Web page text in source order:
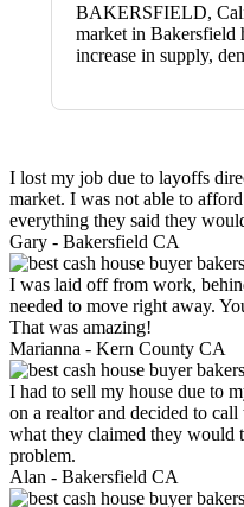
BAKERSFIELD,
market in Bakersfield
increase in supply,
I lost my job due to layoffs
market. I was not able to
everything they said they
Gary - Bakersfield CA
I was laid off from work,
needed to move right away.
That was amazing!
Marianna - Kern County CA
I had to sell my house due to
on a realtor and decided to
what they claimed they would
problem.
Alan - Bakersfield CA